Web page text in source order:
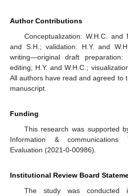
Author Contributions
Conceptualization: W.H.C. and
and S.H.; validation: H.Y. and
writing—original draft preparation:
editing; H.Y. and W.H.C.;
All authors have read and agreed to
manuscript.
Funding
This research was supported
Information & communications
Evaluation (2021-0-00986).
Institutional Review Board
The study was conducted